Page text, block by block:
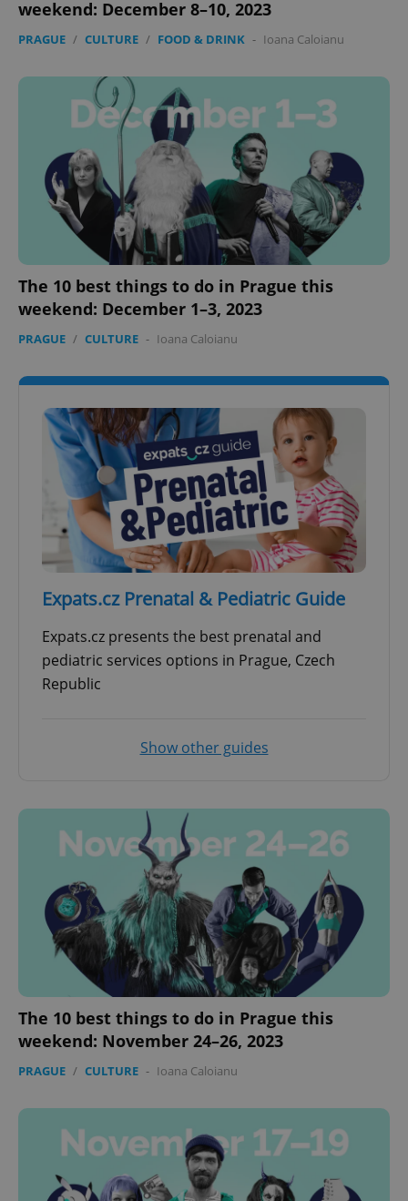
weekend: December 8–10, 2023
PRAGUE / CULTURE / FOOD & DRINK - Ioana Caloianu
The 10 best things to do in Prague this
weekend: December 1–3, 2023
PRAGUE / CULTURE - Ioana Caloianu
Expats.cz Prenatal & Pediatric Guide
Expats.cz presents the best prenatal and
pediatric services options in Prague, Czech
Republic
Show other guides
The 10 best things to do in Prague this
weekend: November 24–26, 2023
PRAGUE / CULTURE - Ioana Caloianu